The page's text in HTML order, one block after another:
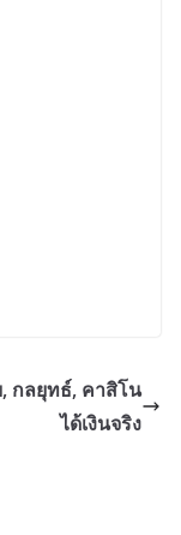
, กลยุทธ์, คาสิโน
ได้เงินจริง